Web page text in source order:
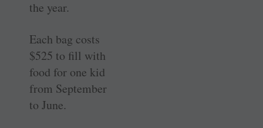
the year.
Each bag costs
$525 to fill with
food for one kid
from September
to June.